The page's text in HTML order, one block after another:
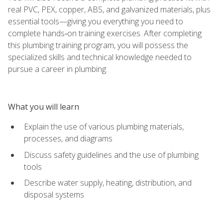
real PVC, PEX, copper, ABS, and galvanized materials, plus
essential tools—giving you everything you need to
complete hands‑on training exercises. After completing
this plumbing training program, you will possess the
specialized skills and technical knowledge needed to
pursue a career in plumbing.
What you will learn
Explain the use of various plumbing materials,
processes, and diagrams
Discuss safety guidelines and the use of plumbing
tools
Describe water supply, heating, distribution, and
disposal systems